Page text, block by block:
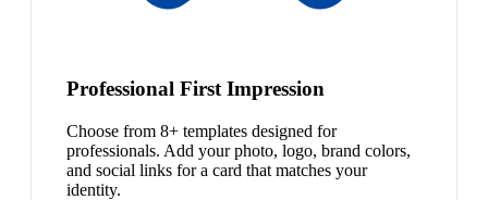
Professional First Impression
Choose from 8+ templates designed for
professionals. Add your photo, logo, brand colors,
and social links for a card that matches your
identity.